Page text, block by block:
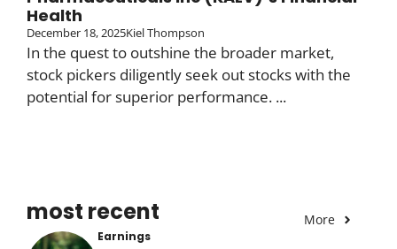
Health
December 18, 2025Kiel Thompson
In the quest to outshine the broader market,
stock pickers diligently seek out stocks with the
potential for superior performance. ...
most recent More
Earnings